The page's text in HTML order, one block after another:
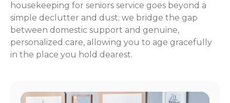
housekeeping for seniors service goes beyond a
simple declutter and dust; we bridge the gap
between domestic support and genuine,
personalized care, allowing you to age gracefully
in the place you hold dearest.